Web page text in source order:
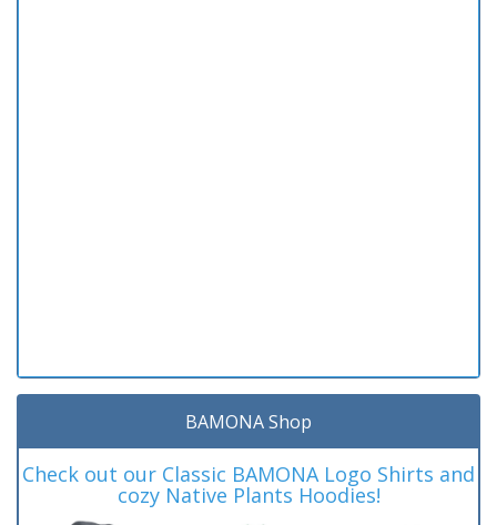
BAMONA Shop
Check out our Classic BAMONA Logo Shirts and
cozy Native Plants Hoodies!